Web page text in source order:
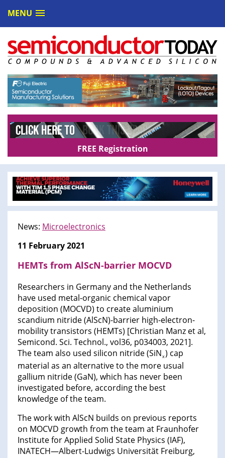
MENU
FREE Registration
News: Microelectronics​
11 February 2021
HEMTs from AlScN-barrier MOCVD
Researchers in Germany and the Netherlands
have used metal-organic chemical vapor
deposition (MOCVD) to create aluminium
scandium nitride (AlScN)-barrier high-electron-
mobility transistors (HEMTs) [Christian Manz et al,
Semicond. Sci. Technol., vol36, p034003, 2021].
The team also used silicon nitride (SiNx) cap
material as an alternative to the more usual
gallium nitride (GaN), which has never been
investigated before, according the best
knowledge of the team.
The work with AlScN builds on previous reports
on MOCVD growth from the team at Fraunhofer
Institute for Applied Solid State Physics (IAF),
INATECH—Albert-Ludwigs Universität Freiburg,